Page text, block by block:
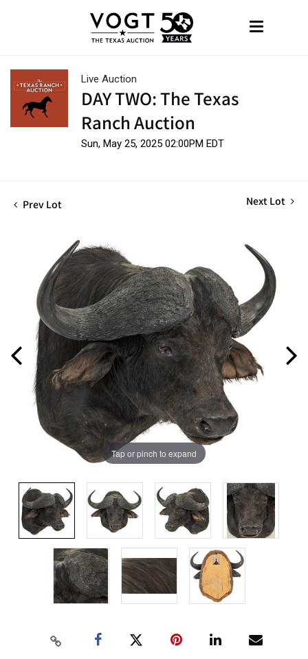
Live Auction
DAY TWO: The Texas
Ranch Auction
Sun, May 25, 2025 02:00PM EDT
Prev Lot Next Lot
Tap or pinch to expand